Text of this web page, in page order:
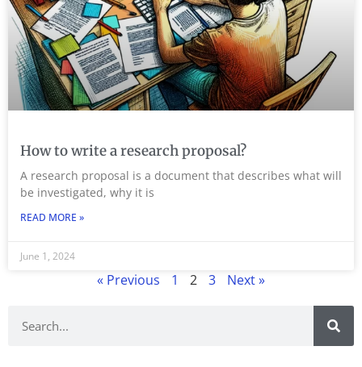
How to write a research proposal?
A research proposal is a document that describes what will
be investigated, why it is
READ MORE »
June 1, 2024
« Previous 1 2 3 Next »